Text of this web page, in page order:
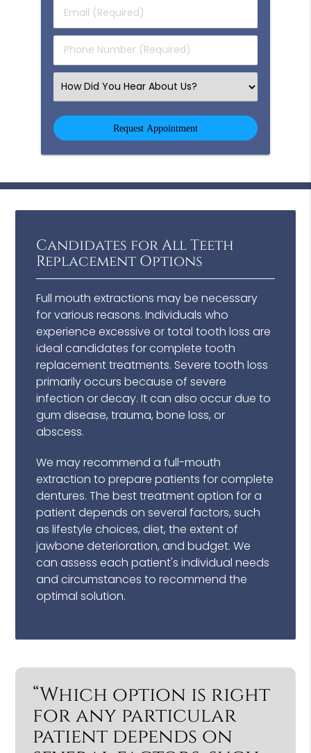
Name
(Required)
Email
(Required)
Phone
Number
Select
an
Option
Candidates for All Teeth
Replacement Options
Full mouth extractions may be necessary
for various reasons. Individuals who
experience excessive or total tooth loss are
ideal candidates for complete tooth
replacement treatments. Severe tooth loss
primarily occurs because of severe
infection or decay. It can also occur due to
gum disease, trauma, bone loss, or
abscess.
We may recommend a full-mouth
extraction to prepare patients for complete
dentures. The best treatment option for a
patient depends on several factors, such
as lifestyle choices, diet, the extent of
jawbone deterioration, and budget. We
can assess each patient's individual needs
and circumstances to recommend the
optimal solution.
“Which option is right
for any particular
patient depends on